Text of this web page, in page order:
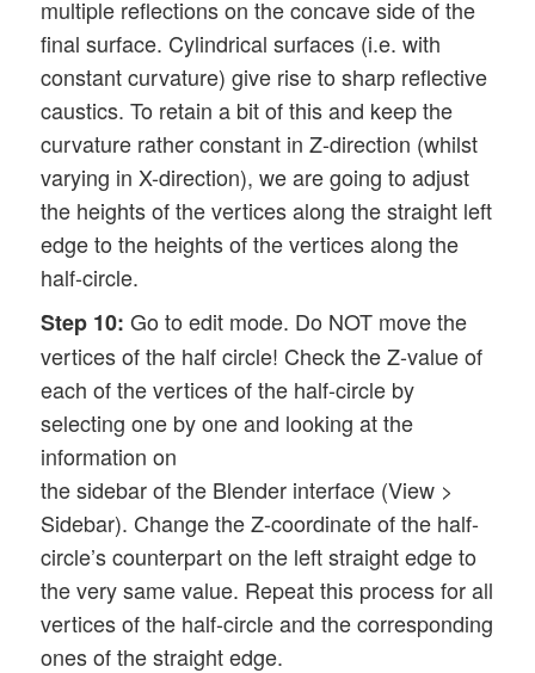
multiple reflections on the concave side of the
final surface. Cylindrical surfaces (i.e. with
constant curvature) give rise to sharp reflective
caustics. To retain a bit of this and keep the
curvature rather constant in Z-direction (whilst
varying in X-direction), we are going to adjust
the heights of the vertices along the straight left
edge to the heights of the vertices along the
half-circle.
Step 10: Go to edit mode. Do NOT move the
vertices of the half circle! Check the Z-value of
each of the vertices of the half-circle by
selecting one by one and looking at the
information on
the sidebar of the Blender interface (View >
Sidebar). Change the Z-coordinate of the half-
circle’s counterpart on the left straight edge to
the very same value. Repeat this process for all
vertices of the half-circle and the corresponding
ones of the straight edge.